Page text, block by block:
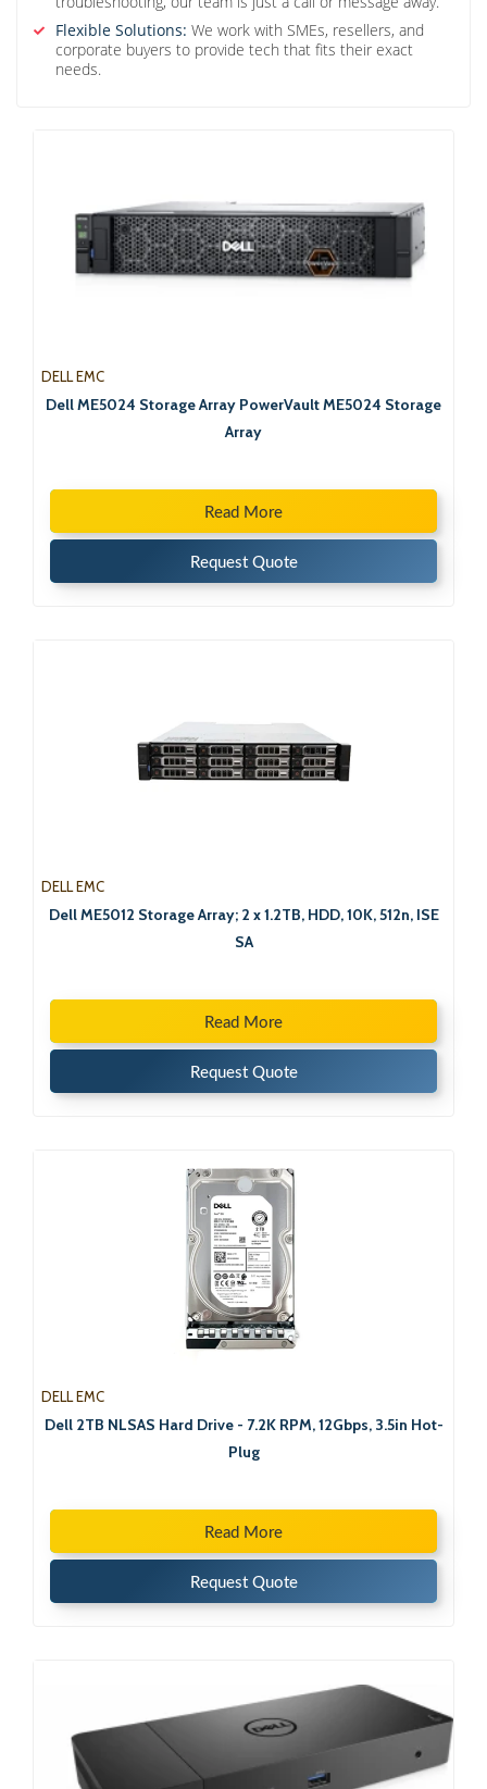
Flexible Solutions: We work with SMEs, resellers, and
corporate buyers to provide tech that fits their exact
needs.
DELL EMC
Dell ME5024 Storage Array PowerVault ME5024 Storage
Array
Read More
Request Quote
DELL EMC
Dell ME5012 Storage Array; 2 x 1.2TB, HDD, 10K, 512n, ISE
SA
Read More
Request Quote
DELL EMC
Dell 2TB NLSAS Hard Drive - 7.2K RPM, 12Gbps, 3.5in Hot-
Plug
Read More
Request Quote